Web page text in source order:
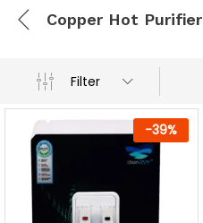
Copper Hot Purifier
Filter
-39%